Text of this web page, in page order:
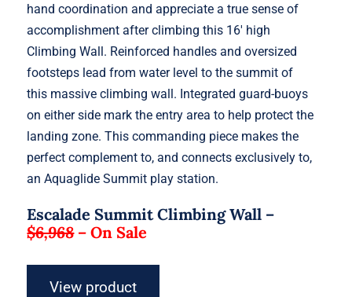
hand coordination and appreciate a true sense of
accomplishment after climbing this 16′ high
Climbing Wall. Reinforced handles and oversized
footsteps lead from water level to the summit of
this massive climbing wall. Integrated guard-buoys
on either side mark the entry area to help protect the
landing zone. This commanding piece makes the
perfect complement to, and connects exclusively to,
an Aquaglide Summit play station.
Escalade Summit Climbing Wall –
$6,968–On Sale
View product